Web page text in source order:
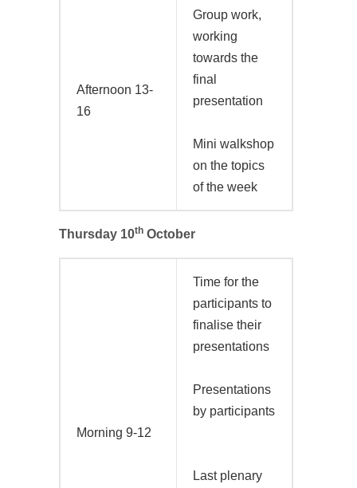
Afternoon 13-
16
Group work,
working
towards the
final
presentation
Mini walkshop
on the topics
of the week
Thursday 10th October
Morning 9-12
Time for the
participants to
finalise their
presentations
Presentations
by participants
Last plenary